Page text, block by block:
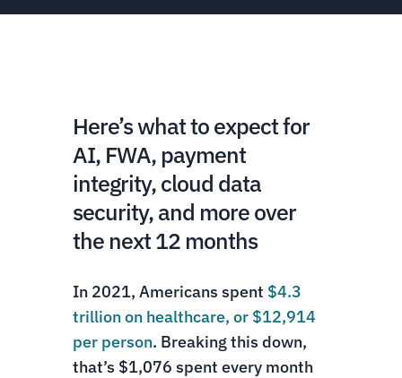
Here’s what to expect for
AI, FWA, payment
integrity, cloud data
security, and more over
the next 12 months
In 2021, Americans spent $4.3
trillion on healthcare, or $12,914
per person. Breaking this down,
that’s $1,076 spent every month